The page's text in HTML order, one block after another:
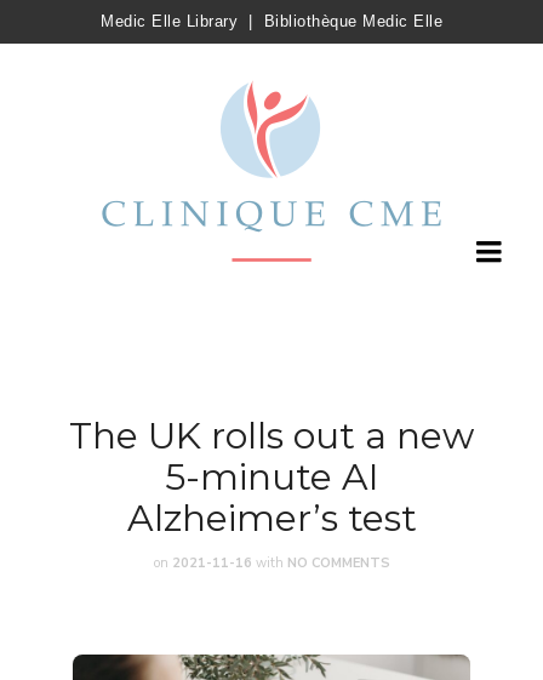
Medic Elle Library Bibliothèque Medic Elle
The UK rolls out a new
5-minute AI
Alzheimer’s test
on 2021-11-16 with NO COMMENTS